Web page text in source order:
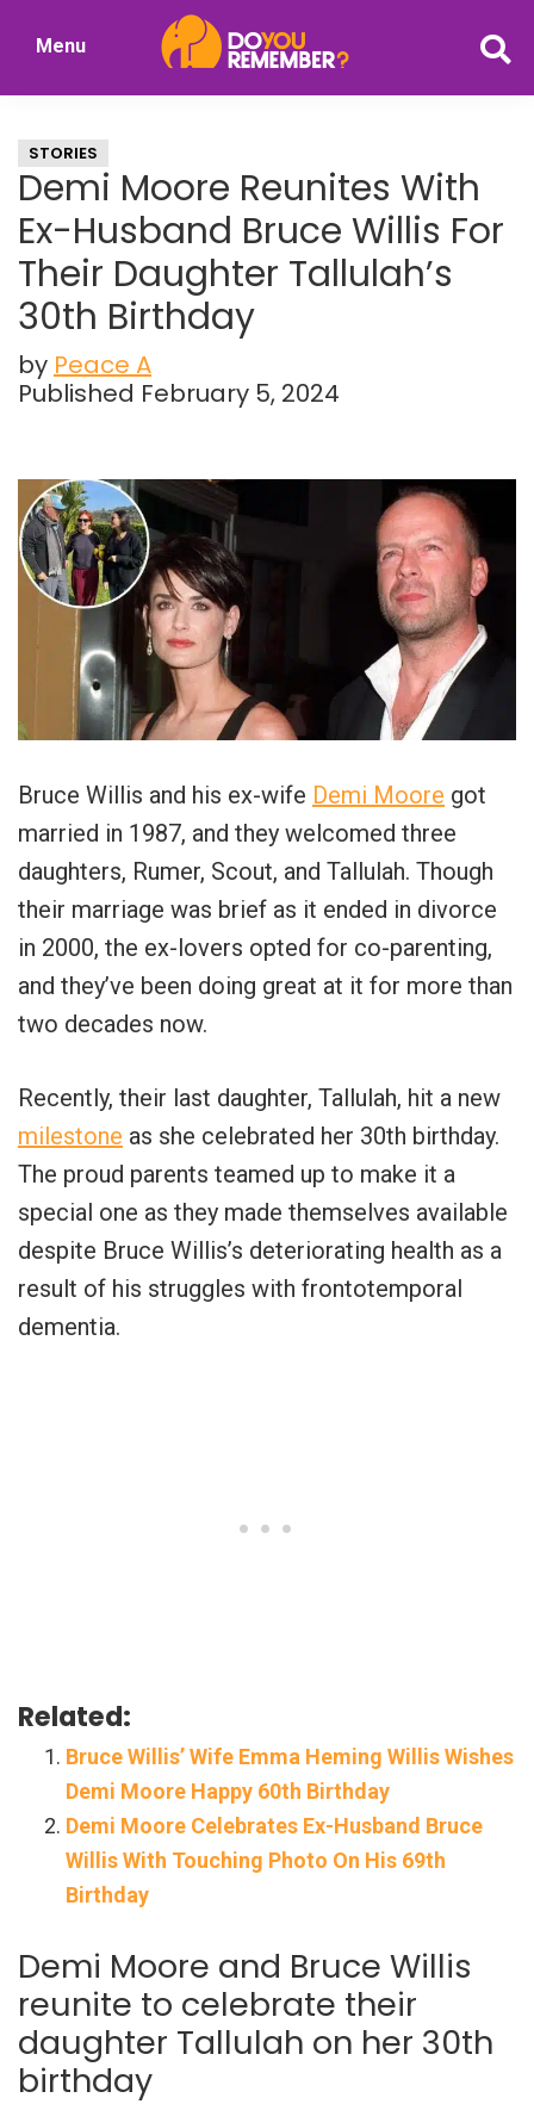
Nostalgia
Menu
STORIES
Demi Moore Reunites With
Ex-Husband Bruce Willis For
Their Daughter Tallulah’s
30th Birthday
by Peace A
Published February 5, 2024
Bruce Willis and his ex-wife Demi Moore got
married in 1987, and they welcomed three
daughters, Rumer, Scout, and Tallulah. Though
their marriage was brief as it ended in divorce
in 2000, the ex-lovers opted for co-parenting,
and they’ve been doing great at it for more than
two decades now.
Recently, their last daughter, Tallulah, hit a new
milestone as she celebrated her 30th birthday.
The proud parents teamed up to make it a
special one as they made themselves available
despite Bruce Willis’s deteriorating health as a
result of his struggles with frontotemporal
dementia.
Related:
Bruce Willis’ Wife Emma Heming Willis Wishes
Demi Moore Happy 60th Birthday
Demi Moore Celebrates Ex-Husband Bruce
Willis With Touching Photo On His 69th
Birthday
Demi Moore and Bruce Willis
reunite to celebrate their
daughter Tallulah on her 30th
birthday